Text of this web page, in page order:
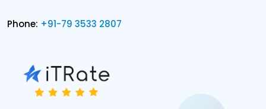
Phone: +91-79 3533 2807